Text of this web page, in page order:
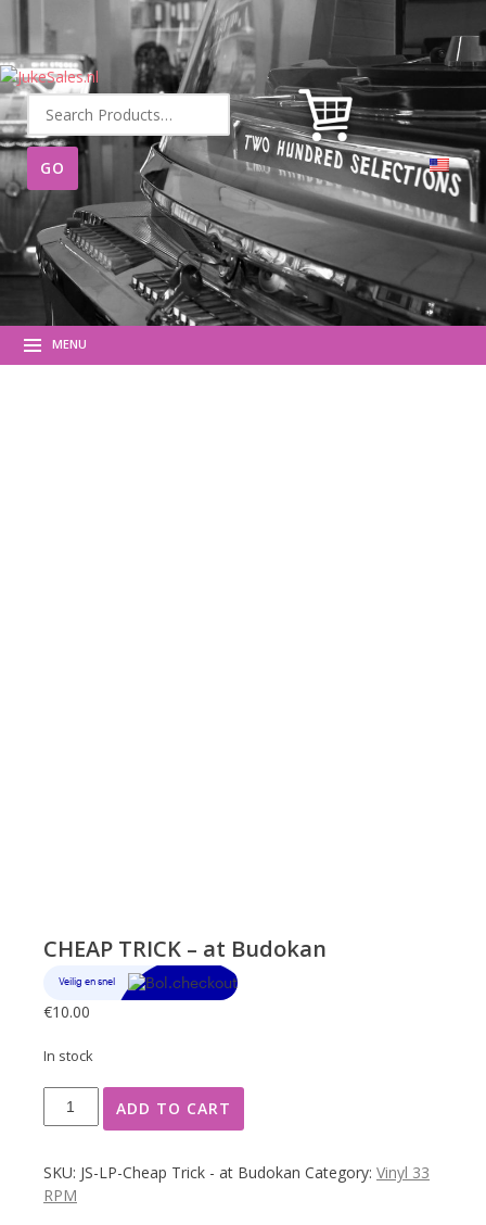
Search
for:
MENU
CHEAP TRICK – at Budokan
€10.00
In stock
CHEAP
TRICK
at
Budokan
ADD TO CART
SKU: JS-LP-Cheap Trick - at Budokan Category: Vinyl 33
RPM